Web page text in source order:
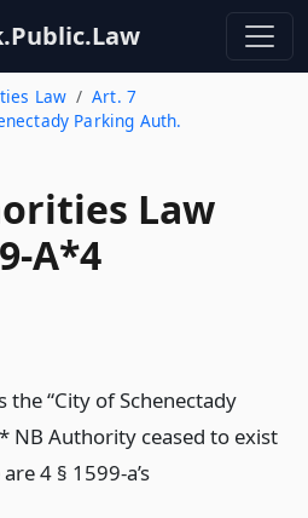
Law
Art. 7
Parking Auth.
Law
A*4
the “City of Schenectady
NB Authority ceased to exist
4 § 1599-a’s